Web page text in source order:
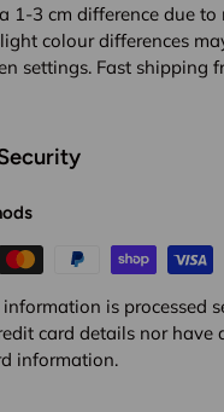
1-3 cm difference due to
colour differences
settings. Fast shipping
is processed
card details nor have
information.